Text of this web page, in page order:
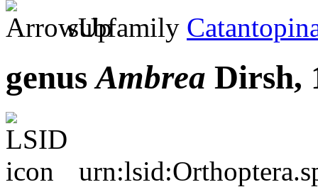
subfamily
genusAmbrea Dirsh,